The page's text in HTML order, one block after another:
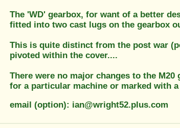
The 'WD' gearbox, for want of a better
fitted into two cast lugs on the gearbox
This is quite distinct from the post war
pivoted within the cover....
There were no major changes to the
for a particular machine or marked with
email (option): ian@wright52.plus.com